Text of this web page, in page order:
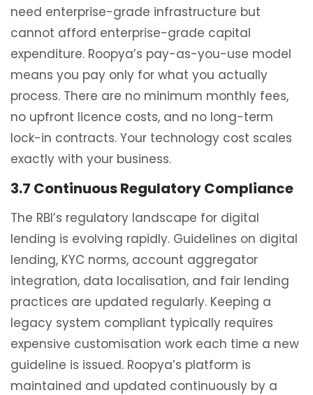
need enterprise-grade infrastructure but
cannot afford enterprise-grade capital
expenditure. Roopya’s pay-as-you-use model
means you pay only for what you actually
process. There are no minimum monthly fees,
no upfront licence costs, and no long-term
lock-in contracts. Your technology cost scales
exactly with your business.
3.7 Continuous Regulatory Compliance
The RBI’s regulatory landscape for digital
lending is evolving rapidly. Guidelines on digital
lending, KYC norms, account aggregator
integration, data localisation, and fair lending
practices are updated regularly. Keeping a
legacy system compliant typically requires
expensive customisation work each time a new
guideline is issued. Roopya’s platform is
maintained and updated continuously by a